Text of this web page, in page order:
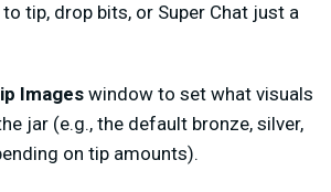
tip, drop bits, or Super Chat just a
Images window to set what visuals
jar (e.g., the default bronze, silver,
on tip amounts).